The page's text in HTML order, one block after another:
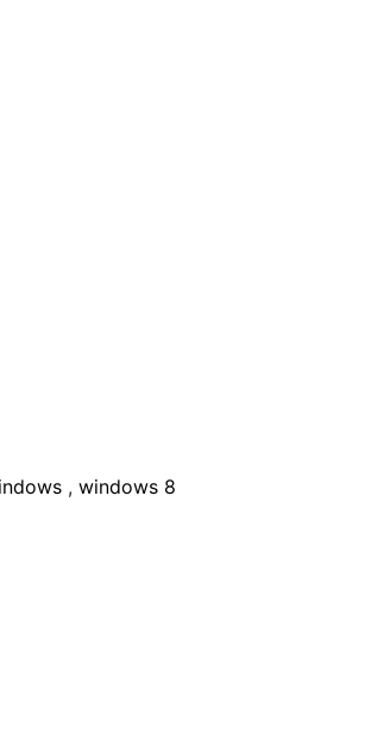
, windows 8